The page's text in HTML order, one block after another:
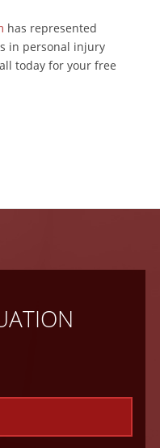
has represented
in personal injury
today for your free